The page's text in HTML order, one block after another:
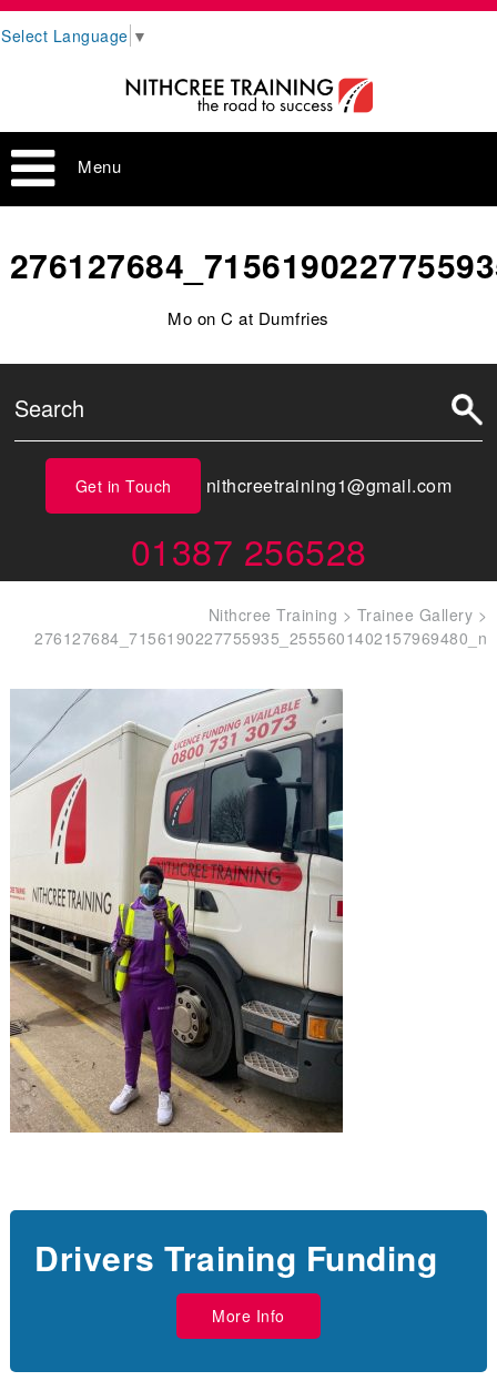
Select Language ▼
Menu
Mo on C at Dumfries
Get in Touch nithcreetraining1@gmail.com
01387 256528
Nithcree Training > Trainee Gallery >
276127684_7156190227755935_2555601402157969480_n
Drivers Training Funding
More Info